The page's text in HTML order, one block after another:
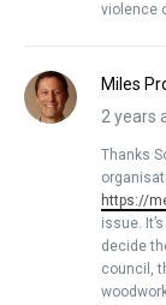
violence
Miles
2 years
Thanks
https://
issue.
decide
council,